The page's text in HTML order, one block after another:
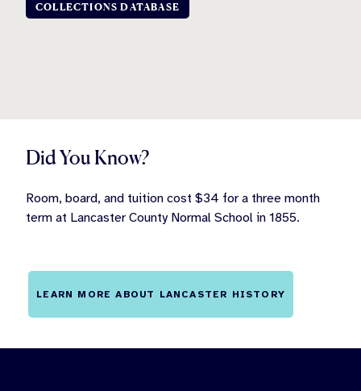
COLLECTIONS DATABASE
Did You Know?
Room, board, and tuition cost $34 for a three month
term at Lancaster County Normal School in 1855.
LEARN MORE ABOUT LANCASTER HISTORY